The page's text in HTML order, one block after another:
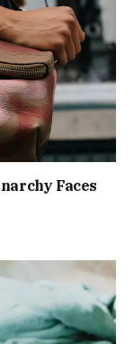
Faces